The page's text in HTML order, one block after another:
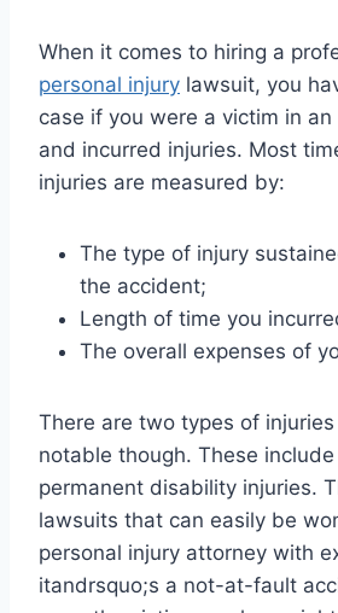
When it comes to hiring a
personal injury lawsuit, you
case if you were a victim in
and incurred injuries. Most
injuries are measured by:
The type of injury
the accident;
Length of time you
The overall expenses of
There are two types of
notable though. These
permanent disability injuries.
lawsuits that can easily be
personal injury attorney with
itandrsquo;s a not-at-fault